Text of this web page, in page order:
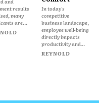
results
many
are...
In today's
competitive
business landscape,
employee well-being
directly impacts
productivity and...
REYNOLD